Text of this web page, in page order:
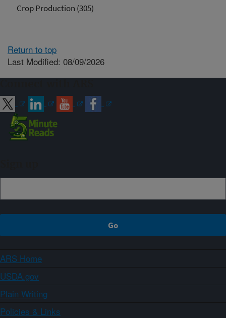
Crop Production (305)
Return to top
Last Modified: 08/09/2026
ARS Home
USDA.gov
Plain Writing
Policies & Links